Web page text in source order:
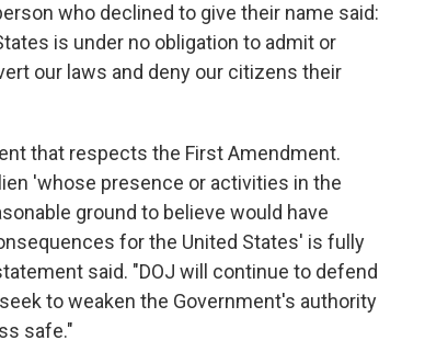
who declined to give their name said:
is under no obligation to admit or
our laws and deny our citizens their
that respects the First Amendment.
'whose presence or activities in the
ground to believe would have
for the United States' is fully
said. "DOJ will continue to defend
to weaken the Government's authority
safe."